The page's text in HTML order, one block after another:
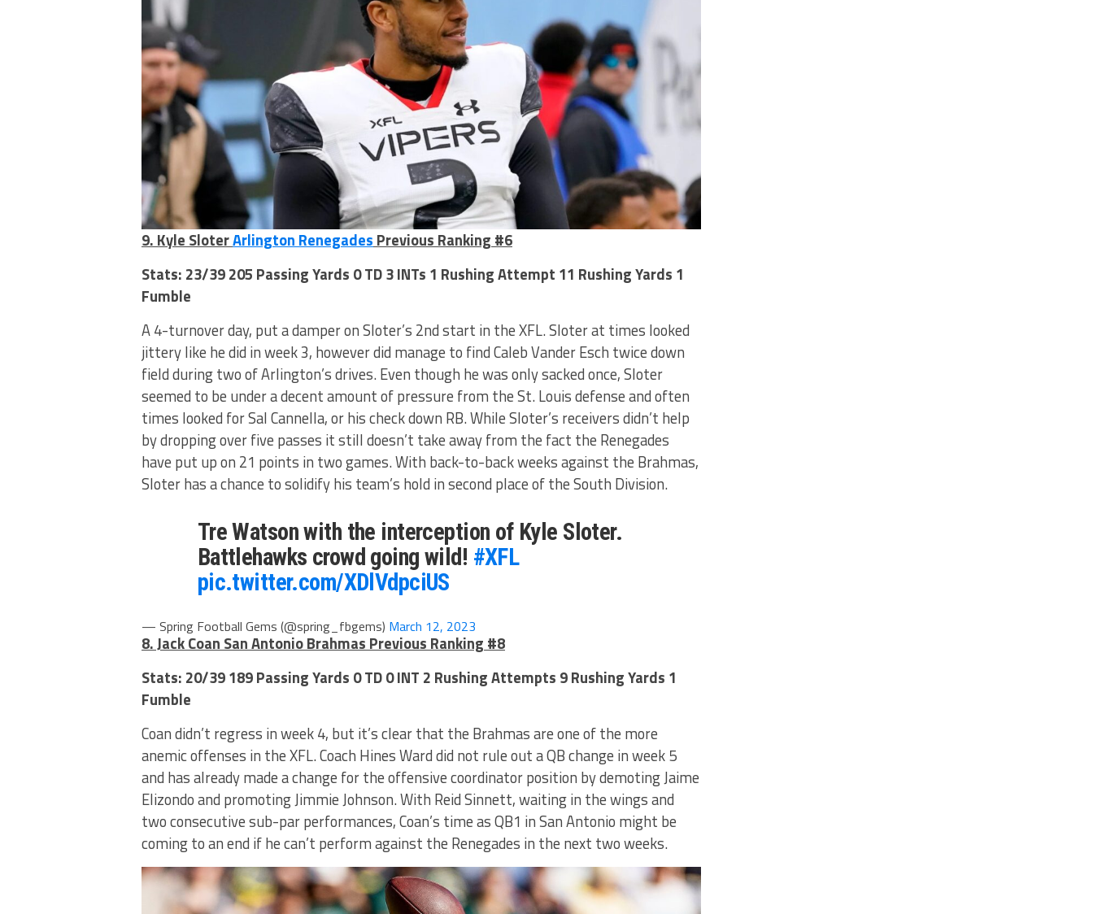
9. Kyle SloterArlington Renegades Previous Ranking #6
Stats: 23/39 205 Passing Yards 0 TD 3 INTs 1 Rushing Attempt 11 Rushing Yards 1
Fumble
A 4-turnover day, put a damper on Sloter’s 2nd start in the XFL. Sloter at times looked
jittery like he did in week 3, however did manage to find Caleb Vander Esch twice down
field during two of Arlington’s drives. Even though he was only sacked once, Sloter
seemed to be under a decent amount of pressure from the St. Louis defense and often
times looked for Sal Cannella, or his check down RB. While Sloter’s receivers didn’t help
by dropping over five passes it still doesn’t take away from the fact the Renegades
have put up on 21 points in two games. With back-to-back weeks against the Brahmas,
Sloter has a chance to solidify his team’s hold in second place of the South Division.
Tre Watson with the interception of Kyle Sloter.
Battlehawks crowd going wild! #XFL
pic.twitter.com/XDlVdpciUS
— Spring Football Gems (@spring_fbgems) March 12, 2023
8. Jack Coan San Antonio Brahmas Previous Ranking #8
Stats: 20/39 189 Passing Yards 0 TD 0 INT 2 Rushing Attempts 9 Rushing Yards 1
Fumble
Coan didn’t regress in week 4, but it’s clear that the Brahmas are one of the more
anemic offenses in the XFL. Coach Hines Ward did not rule out a QB change in week 5
and has already made a change for the offensive coordinator position by demoting Jaime
Elizondo and promoting Jimmie Johnson. With Reid Sinnett, waiting in the wings and
two consecutive sub-par performances, Coan’s time as QB1 in San Antonio might be
coming to an end if he can’t perform against the Renegades in the next two weeks.